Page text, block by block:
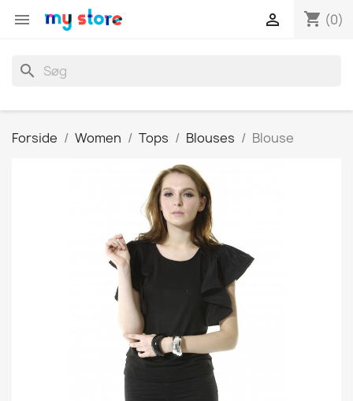
 shopping_cart (0)

search
Forside Women Tops Blouses Blouse